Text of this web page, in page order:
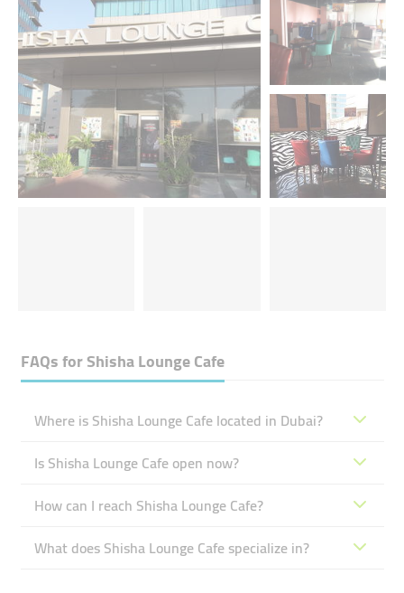
FAQs forShisha Lounge Cafe
Where is Shisha Lounge Cafe located in Dubai?
Is Shisha Lounge Cafe open now?
How can I reach Shisha Lounge Cafe?
What does Shisha Lounge Cafe specialize in?